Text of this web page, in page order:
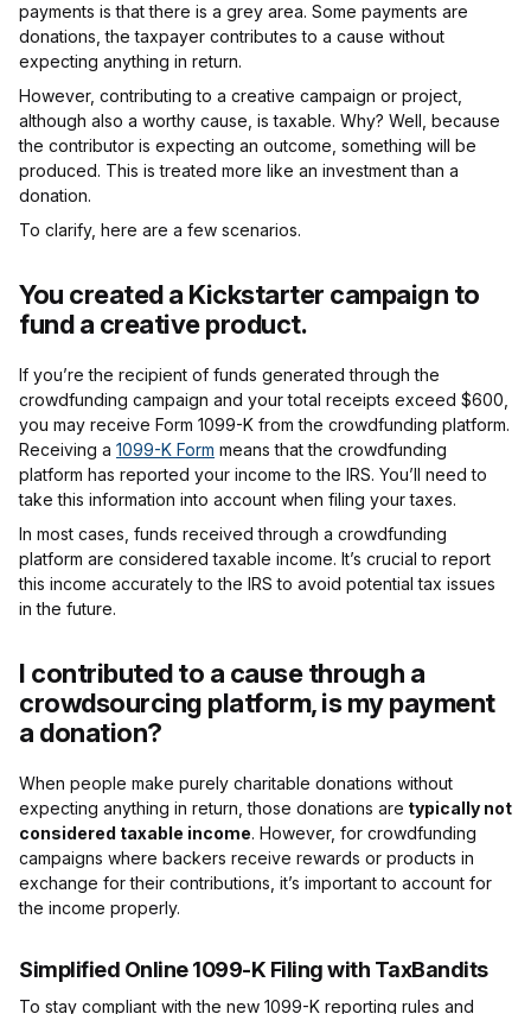
payments is that there is a grey area. Some payments are
donations, the taxpayer contributes to a cause without
expecting anything in return.
However, contributing to a creative campaign or project,
although also a worthy cause, is taxable. Why? Well, because
the contributor is expecting an outcome, something will be
produced. This is treated more like an investment than a
donation.
To clarify, here are a few scenarios.
You created a Kickstarter campaign to
fund a creative product.
If you’re the recipient of funds generated through the
crowdfunding campaign and your total receipts exceed $600,
you may receive Form 1099-K from the crowdfunding platform.
Receiving a 1099-K Form means that the crowdfunding
platform has reported your income to the IRS. You’ll need to
take this information into account when filing your taxes.
In most cases, funds received through a crowdfunding
platform are considered taxable income. It’s crucial to report
this income accurately to the IRS to avoid potential tax issues
in the future.
I contributed to a cause through a
crowdsourcing platform, is my payment
a donation?
When people make purely charitable donations without
expecting anything in return, those donations are typically not
considered taxable income. However, for crowdfunding
campaigns where backers receive rewards or products in
exchange for their contributions, it’s important to account for
the income properly.
Simplified Online 1099-K Filing with TaxBandits
To stay compliant with the new 1099-K reporting rules and